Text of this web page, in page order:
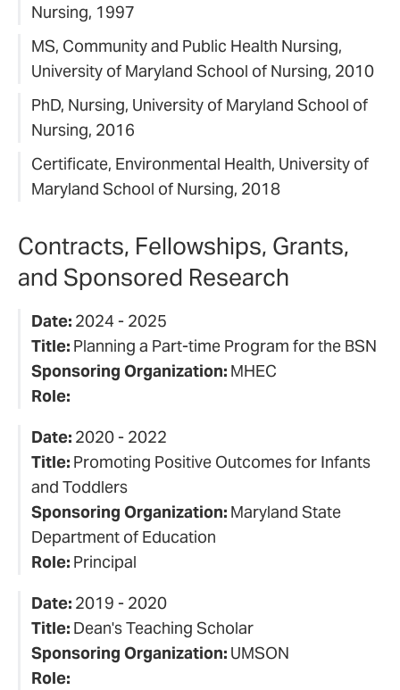
Nursing, 1997
MS, Community and Public Health Nursing,
University of Maryland School of Nursing, 2010
PhD, Nursing, University of Maryland School of
Nursing, 2016
Certificate, Environmental Health, University of
Maryland School of Nursing, 2018
Contracts, Fellowships, Grants,
and Sponsored Research
Date: 2024 - 2025
Title: Planning a Part-time Program for the BSN
Sponsoring Organization: MHEC
Role:
Date: 2020 - 2022
Title: Promoting Positive Outcomes for Infants
and Toddlers
Sponsoring Organization: Maryland State
Department of Education
Role: Principal
Date: 2019 - 2020
Title: Dean's Teaching Scholar
Sponsoring Organization: UMSON
Role: